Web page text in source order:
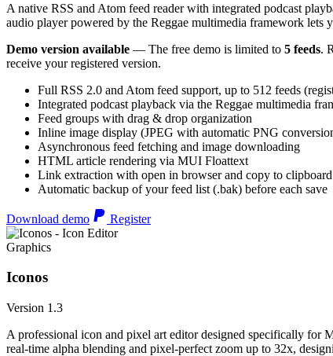
A native RSS and Atom feed reader with integrated podcast
audio player powered by the Reggae multimedia framework lets
Demo version available — The free demo is limited to 5 feeds.
receive your registered version.
Full RSS 2.0 and Atom feed support, up to 512 feeds
Integrated podcast playback via the Reggae multimedia
Feed groups with drag & drop organization
Inline image display (JPEG with automatic PNG
Asynchronous feed fetching and image downloading
HTML article rendering via MUI Floattext
Link extraction with open in browser and copy to clipboard
Automatic backup of your feed list (.bak) before each save
Download demo Register
Graphics
Iconos
Version 1.3
A professional icon and pixel art editor designed specifically for
real-time alpha blending and pixel-perfect zoom up to 32x,